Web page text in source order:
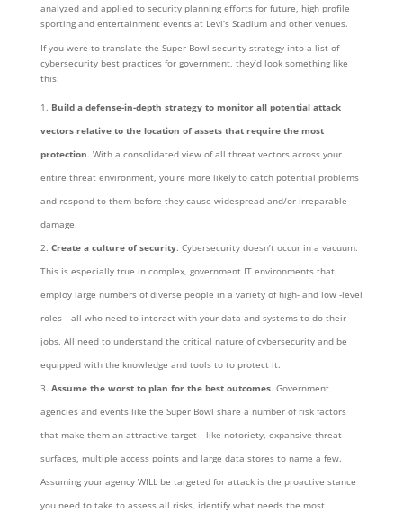
analyzed and applied to security planning efforts for future, high profile
sporting and entertainment events at Levi’s Stadium and other venues.
If you were to translate the Super Bowl security strategy into a list of
cybersecurity best practices for government, they’d look something like
this:
Build a defense-in-depth strategy to monitor all potential attack
vectors relative to the location of assets that require the most
protection. With a consolidated view of all threat vectors across your
entire threat environment, you’re more likely to catch potential problems
and respond to them before they cause widespread and/or irreparable
damage.
Create a culture of security. Cybersecurity doesn’t occur in a vacuum.
This is especially true in complex, government IT environments that
employ large numbers of diverse people in a variety of high- and low -level
roles—all who need to interact with your data and systems to do their
jobs. All need to understand the critical nature of cybersecurity and be
equipped with the knowledge and tools to to protect it.
Assume the worst to plan for the best outcomes. Government
agencies and events like the Super Bowl share a number of risk factors
that make them an attractive target—like notoriety, expansive threat
surfaces, multiple access points and large data stores to name a few.
Assuming your agency WILL be targeted for attack is the proactive stance
you need to take to assess all risks, identify what needs the most